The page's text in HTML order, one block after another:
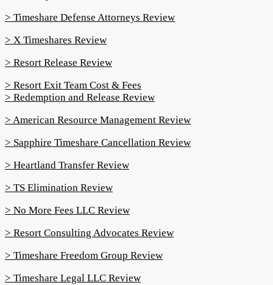
> Timeshare Defense Attorneys Review
> X Timeshares Review
> Resort Release Review
> Resort Exit Team Cost & Fees
> Redemption and Release Review
> American Resource Management Review
> Sapphire Timeshare Cancellation Review
> Heartland Transfer Review
> TS Elimination Review
> No More Fees LLC Review
> Resort Consulting Advocates Review
> Timeshare Freedom Group Review
> Timeshare Legal LLC Review